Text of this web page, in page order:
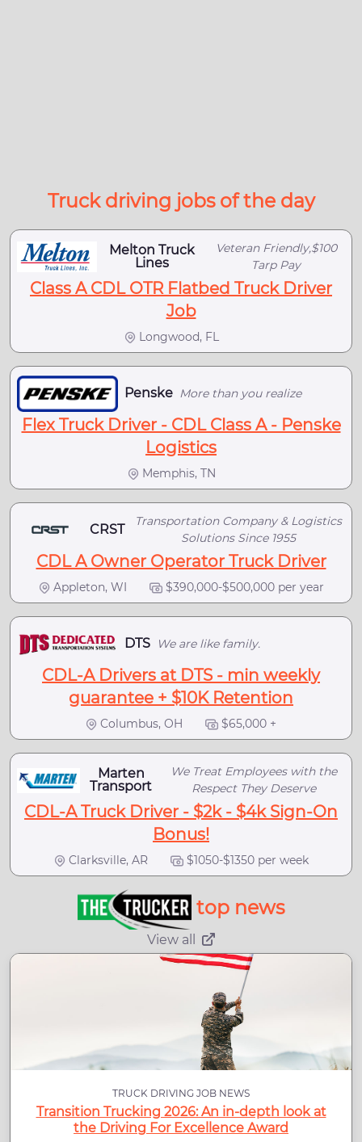
Truck driving jobs of the day
Melton Truck
Lines
Veteran Friendly,$100
Tarp Pay
Class A CDL OTR Flatbed Truck Driver
Job
Longwood, FL
Penske More than you realize
Flex Truck Driver - CDL Class A - Penske
Logistics
Memphis, TN
CRST
Transportation Company & Logistics
Solutions Since 1955
CDL A Owner Operator Truck Driver
Appleton, WI $390,000-$500,000 per year
DTS We are like family.
CDL-A Drivers at DTS - min weekly
guarantee + $10K Retention
Columbus, OH $65,000 +
Marten
Transport
We Treat Employees with the
Respect They Deserve
CDL-A Truck Driver - $2k - $4k Sign-On
Bonus!
Clarksville, AR $1050-$1350 per week
top news
View all
TRUCK DRIVING JOB NEWS
Transition Trucking 2026: An in-depth look at
the Driving For Excellence Award